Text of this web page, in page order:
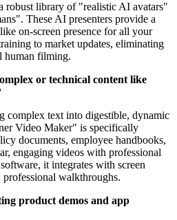
robust library of "realistic AI avatars"
These AI presenters provide a
on-screen presence for all your
to market updates, eliminating
human filming.
or technical content like
complex text into digestible, dynamic
Video Maker" is specifically
documents, employee handbooks,
engaging videos with professional
it integrates with screen
walkthroughs.
product demos and app